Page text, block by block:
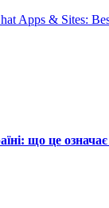
Apps & Sites:
що це